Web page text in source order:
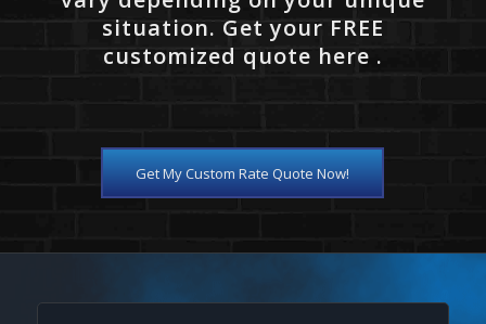
situation. Get your FREE
customized quote here .
Get My Custom Rate Quote Now!